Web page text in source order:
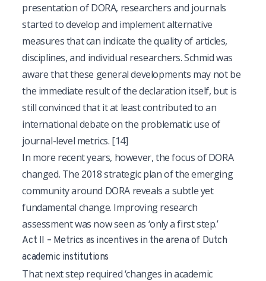
presentation of DORA, researchers and journals
started to develop and implement alternative
measures that can indicate the quality of articles,
disciplines, and individual researchers. Schmid was
aware that these general developments may not be
the immediate result of the declaration itself, but is
still convinced that it at least contributed to an
international debate on the problematic use of
journal-level metrics. [14]
In more recent years, however, the focus of DORA
changed. The 2018 strategic plan of the emerging
community around DORA reveals a subtle yet
fundamental change. Improving research
assessment was now seen as ‘only a first step.’
Act II – Metrics as incentives in the arena of Dutch
academic institutions
That next step required ‘changes in academic